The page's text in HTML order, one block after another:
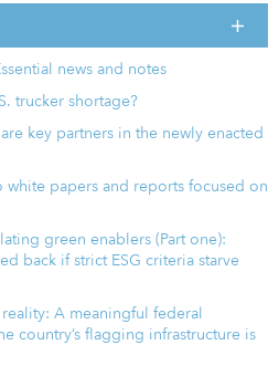
news and notes
trucker shortage?
key partners in the newly enacted
papers and reports focused on
green enablers (Part one):
back if strict ESG criteria starve
A meaningful federal
country’s flagging infrastructure is